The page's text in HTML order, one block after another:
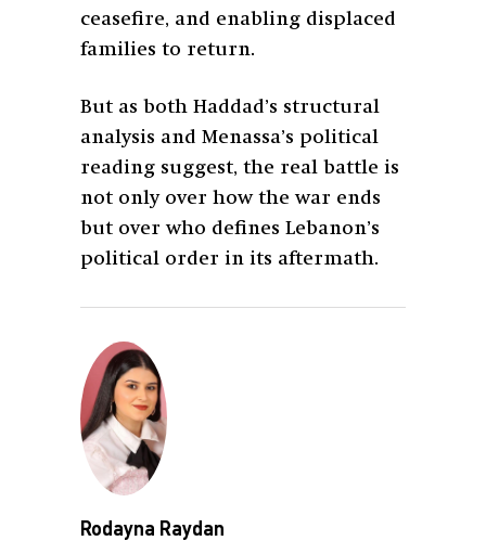
ceasefire, and enabling displaced
families to return.
But as both Haddad’s structural
analysis and Menassa’s political
reading suggest, the real battle is
not only over how the war ends
but over who defines Lebanon’s
political order in its aftermath.
Rodayna Raydan